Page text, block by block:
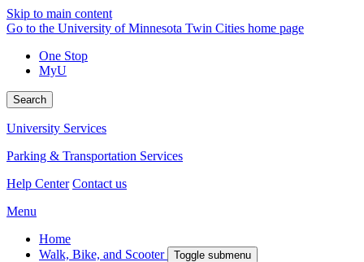
Skip to main content
Go to the University of Minnesota Twin Cities home page
One Stop
MyU
Search
University Services
Parking & Transportation Services
Help Center Contact us
Menu
Home
Walk, Bike, and Scooter
Toggle submenu